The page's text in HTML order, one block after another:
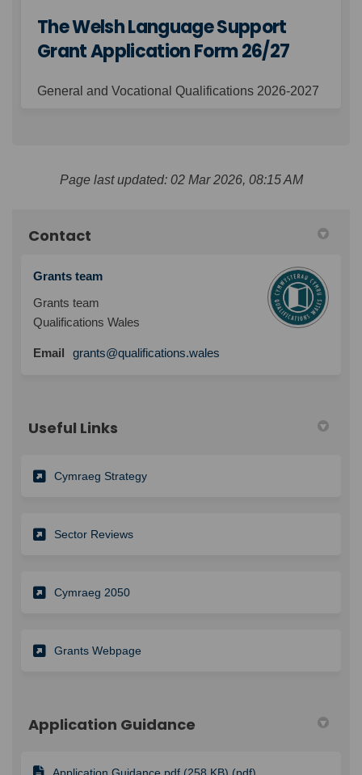
The Welsh Language Support
Grant Application Form 26/27
General and Vocational Qualifications 2026-2027
Page last updated: 02 Mar 2026, 08:15 AM
Contact
Grants team
Grants team
Qualifications Wales
Email grants@qualifications.wales
Useful Links
Cymraeg Strategy
Sector Reviews
Cymraeg 2050(External link)
Grants Webpage
Application Guidance
Application Guidance.pdf (258 KB) (pdf)